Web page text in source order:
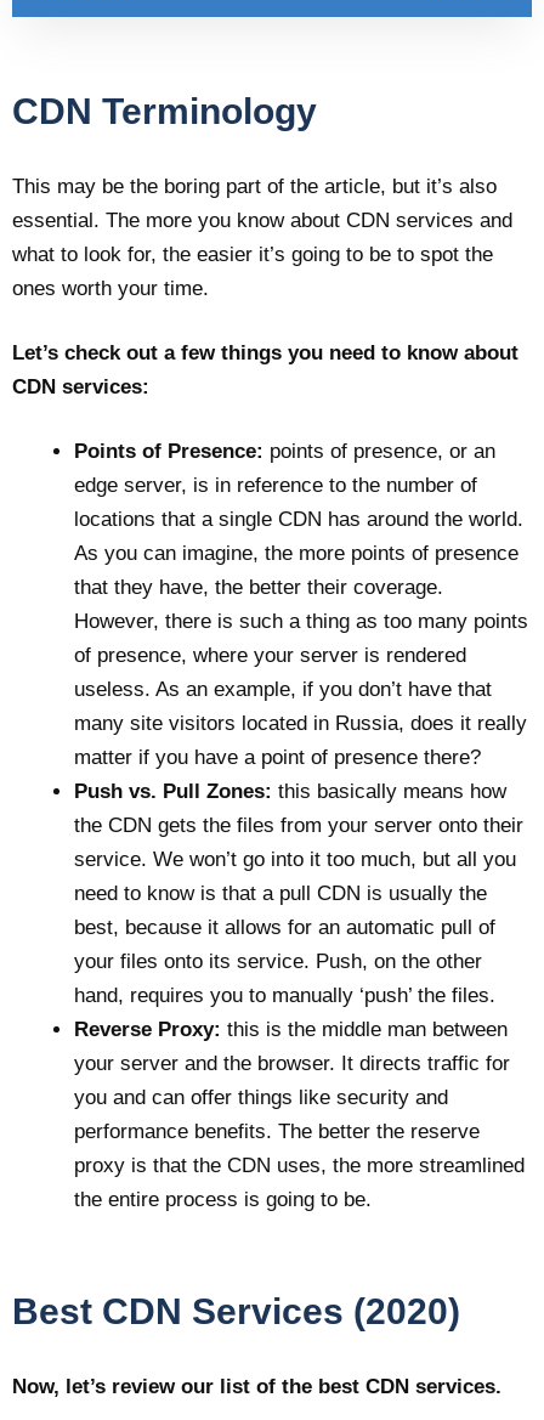
CDN Terminology
This may be the boring part of the article, but it’s also
essential. The more you know about CDN services and
what to look for, the easier it’s going to be to spot the
ones worth your time.
Let’s check out a few things you need to know about
CDN services:
Points of Presence: points of presence, or an
edge server, is in reference to the number of
locations that a single CDN has around the world.
As you can imagine, the more points of presence
that they have, the better their coverage.
However, there is such a thing as too many points
of presence, where your server is rendered
useless. As an example, if you don’t have that
many site visitors located in Russia, does it really
matter if you have a point of presence there?
Push vs. Pull Zones: this basically means how
the CDN gets the files from your server onto their
service. We won’t go into it too much, but all you
need to know is that a pull CDN is usually the
best, because it allows for an automatic pull of
your files onto its service. Push, on the other
hand, requires you to manually ‘push’ the files.
Reverse Proxy: this is the middle man between
your server and the browser. It directs traffic for
you and can offer things like security and
performance benefits. The better the reserve
proxy is that the CDN uses, the more streamlined
the entire process is going to be.
Best CDN Services (2020)
Now, let’s review our list of the best CDN services.